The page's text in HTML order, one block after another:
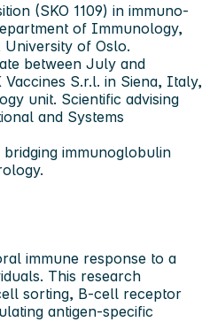
(SKO 1109) in immuno-
of Immunology,
of Oslo.
between July and
S.r.l. in Siena, Italy,
unit. Scientific advising
and Systems
immunoglobulin
immune response to a
This research
sorting, B-cell receptor
antigen-specific